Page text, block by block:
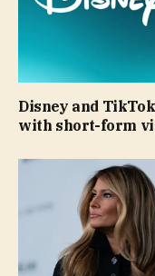
Disney and
with short-form